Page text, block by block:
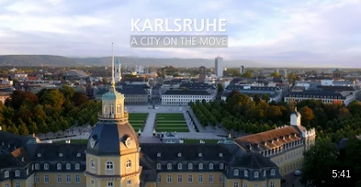
5:41